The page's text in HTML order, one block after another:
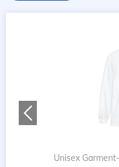
Unisex